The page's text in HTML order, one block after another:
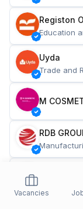
Registon
Education
Uyda
Trade and
M
RDB
Vacancies